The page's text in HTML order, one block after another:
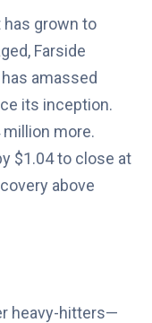
has grown to
Farside
amassed
its inception.
more.
$1.04 to close at
above
heavy-hitters—